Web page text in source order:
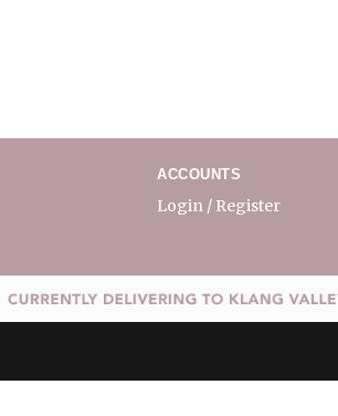
ACCOUNTS
Login / Register